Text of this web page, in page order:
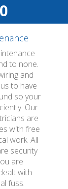
to none.
and
to have
so your
Our
are
with free
work. All
security
are
with
fuss.